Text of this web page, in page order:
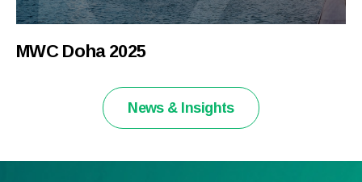
MWC Doha 2025
News & Insights